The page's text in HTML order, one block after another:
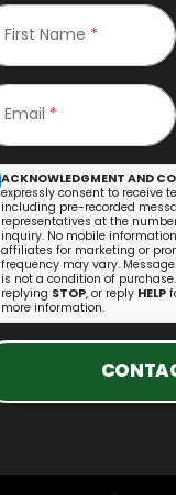
First Name *
Email *
ACKNOWLEDGMENT AND
expressly consent to receive
including pre-recorded
representatives at the
inquiry. No mobile
affiliates for marketing or
frequency may vary.
is not a condition of
replying STOP, or reply HELP
more information.